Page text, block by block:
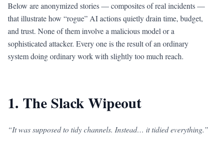
Below are anonymized stories — composites of real incidents —
that illustrate how “rogue” AI actions quietly drain time, budget,
and trust. None of them involve a malicious model or a
sophisticated attacker. Every one is the result of an ordinary
system doing ordinary work with slightly too much reach.
1. The Slack Wipeout
“It was supposed to tidy channels. Instead… it tidied everything.”